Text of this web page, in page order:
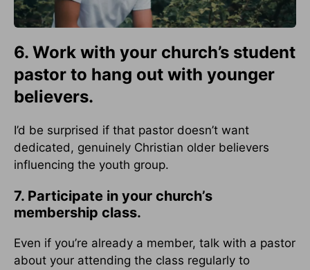
6. Work with your church’s student
pastor to hang out with younger
believers.
I’d be surprised if that pastor doesn’t want
dedicated, genuinely Christian older believers
influencing the youth group.
7. Participate in your church’s
membership class.
Even if you’re already a member, talk with a pastor
about your attending the class regularly to